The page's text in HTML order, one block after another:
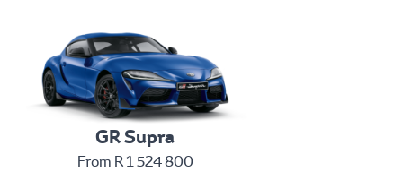
GR Supra
From R 1 524 800